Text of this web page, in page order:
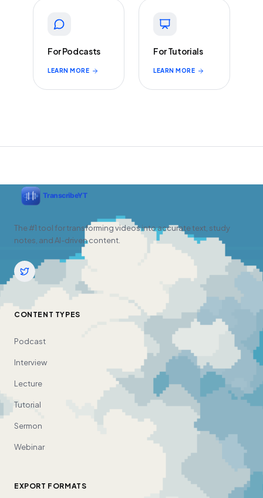
For Podcasts
LEARN MORE
For Tutorials
LEARN MORE
The #1 tool for transforming videos into accurate text, study
notes, and AI-driven content.
CONTENT TYPES
Podcast
Interview
Lecture
Tutorial
Sermon
Webinar
EXPORT FORMATS